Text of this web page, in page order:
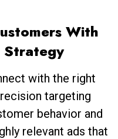
With
Strategy
with the right
targeting
behavior and
relevant ads that